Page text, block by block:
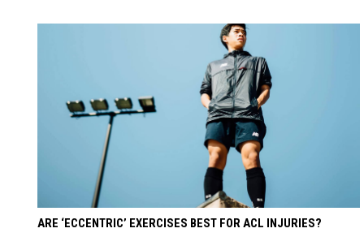
ARE ‘ECCENTRIC’ EXERCISES BEST FOR ACL INJURIES?